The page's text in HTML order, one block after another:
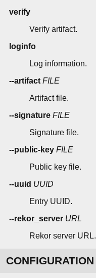
verify
Verify artifact.
loginfo
Log information.
--artifact FILE
Artifact file.
--signature FILE
Signature file.
--public-key FILE
Public key file.
--uuid UUID
Entry UUID.
--rekor_server URL
Rekor server URL.
CONFIGURATION